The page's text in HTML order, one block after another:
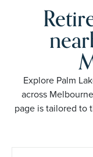
Explore Palm
across
page is tailored to